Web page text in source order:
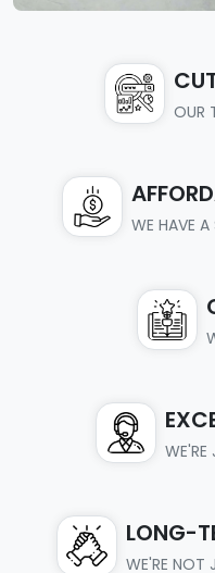
OUR
WE HAVE
WE'RE
LONG-
WE'RE NOT